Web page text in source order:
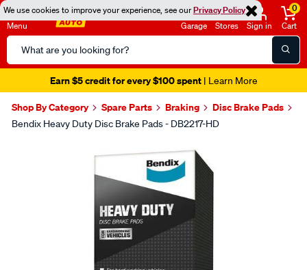
We use cookies to improve your experience, see ourPrivacy Policy
Menu
Search
Catalog
Garage Stores Sign in
0
Cart
Earn $5 credit for every $100 spent| Learn More
Shop By Category Spare Parts Braking Disc Brake Pads
Bendix Heavy Duty Disc Brake Pads - DB2217-HD